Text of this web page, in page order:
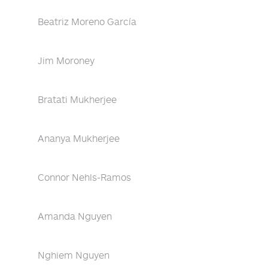
Beatriz Moreno García
Jim Moroney
Bratati Mukherjee
Ananya Mukherjee
Connor Nehls-Ramos
Amanda Nguyen
Nghiem Nguyen